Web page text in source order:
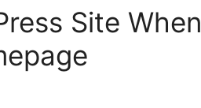
Site When